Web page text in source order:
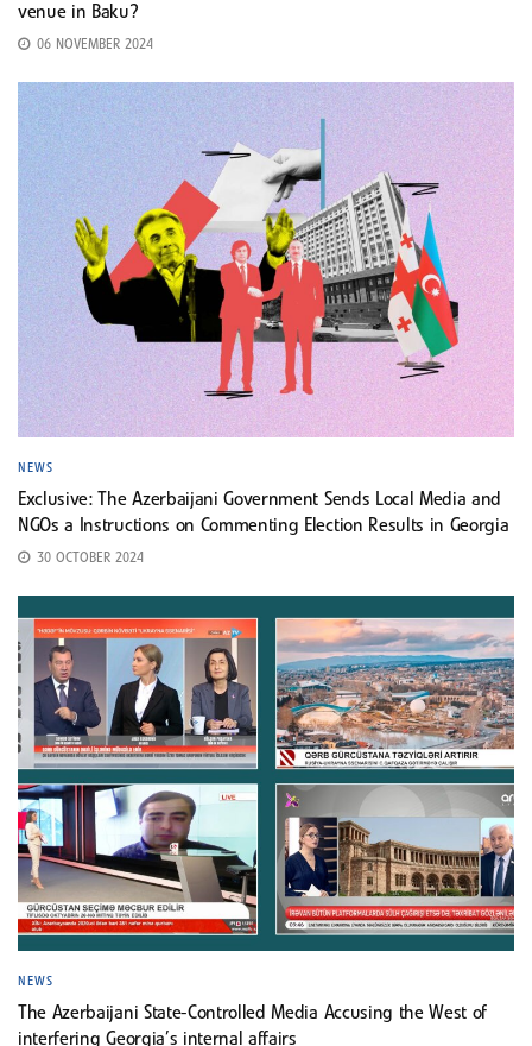
venue in Baku?
06 NOVEMBER 2024
NEWS
Exclusive: The Azerbaijani Government Sends Local Media and
NGOs a Instructions on Commenting Election Results in Georgia
30 OCTOBER 2024
NEWS
The Azerbaijani State-Controlled Media Accusing the West of
interfering Georgia’s internal affairs